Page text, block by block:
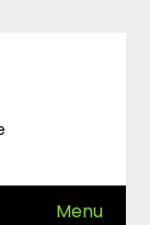
Menu